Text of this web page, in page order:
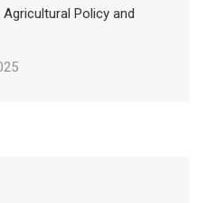
Policy and